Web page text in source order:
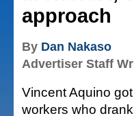
approach
By Dan Nakaso
Advertiser Staff
Vincent Aquino
workers who